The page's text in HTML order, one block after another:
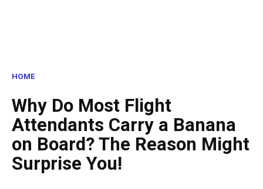
HOME
Why Do Most Flight
Attendants Carry a Banana
on Board? The Reason Might
Surprise You!